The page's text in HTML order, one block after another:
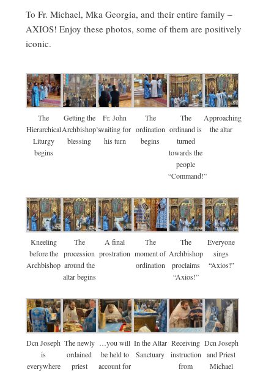
To Fr. Michael, Mka Georgia, and their entire family –
AXIOS! Enjoy these photos, some of them are positively
iconic.
The
Hierarchical
Liturgy
begins
Getting the
Archbishop’s
blessing
Fr. John
waiting for
his turn
The
ordination
begins
The
ordinand is
turned
towards the
people
“Command!”
Approaching
the altar
Kneeling
before the
Archbishop
The
procession
around the
altar begins
A final
prostration
The
moment of
ordination
The
Archbishop
proclaims
“Axios!”
Everyone
sings
“Axios!”
Dcn Joseph
is
everywhere
The newly
ordained
priest
…you will
be held to
account for
In the Altar
Sanctuary
Receiving
instruction
from
Dcn Joseph
and Priest
Michael